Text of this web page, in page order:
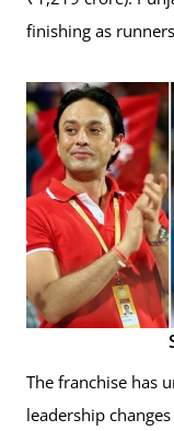
finishing as
The franchise has
leadership